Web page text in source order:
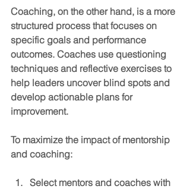
Coaching, on the other hand, is a more
structured process that focuses on
specific goals and performance
outcomes. Coaches use questioning
techniques and reflective exercises to
help leaders uncover blind spots and
develop actionable plans for
improvement.
To maximize the impact of mentorship
and coaching:
Select mentors and coaches with